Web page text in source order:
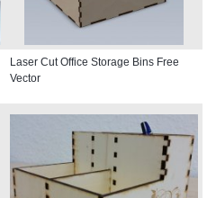
Laser Cut Office Storage Bins Free
Vector